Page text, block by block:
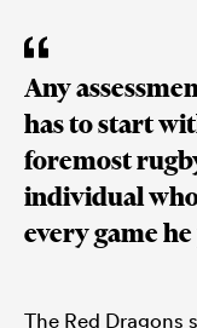
Any
has to start
foremost
individual who
every game he
The Red Dragons